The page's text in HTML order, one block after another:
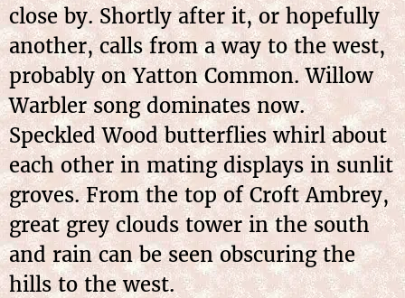
close by. Shortly after it, or hopefully
another, calls from a way to the west,
probably on Yatton Common. Willow
Warbler song dominates now.
Speckled Wood butterflies whirl about
each other in mating displays in sunlit
groves. From the top of Croft Ambrey,
great grey clouds tower in the south
and rain can be seen obscuring the
hills to the west.